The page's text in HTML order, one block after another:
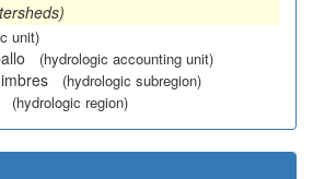
unit)
(hydrologic accounting unit)
(hydrologic subregion)
(hydrologic region)